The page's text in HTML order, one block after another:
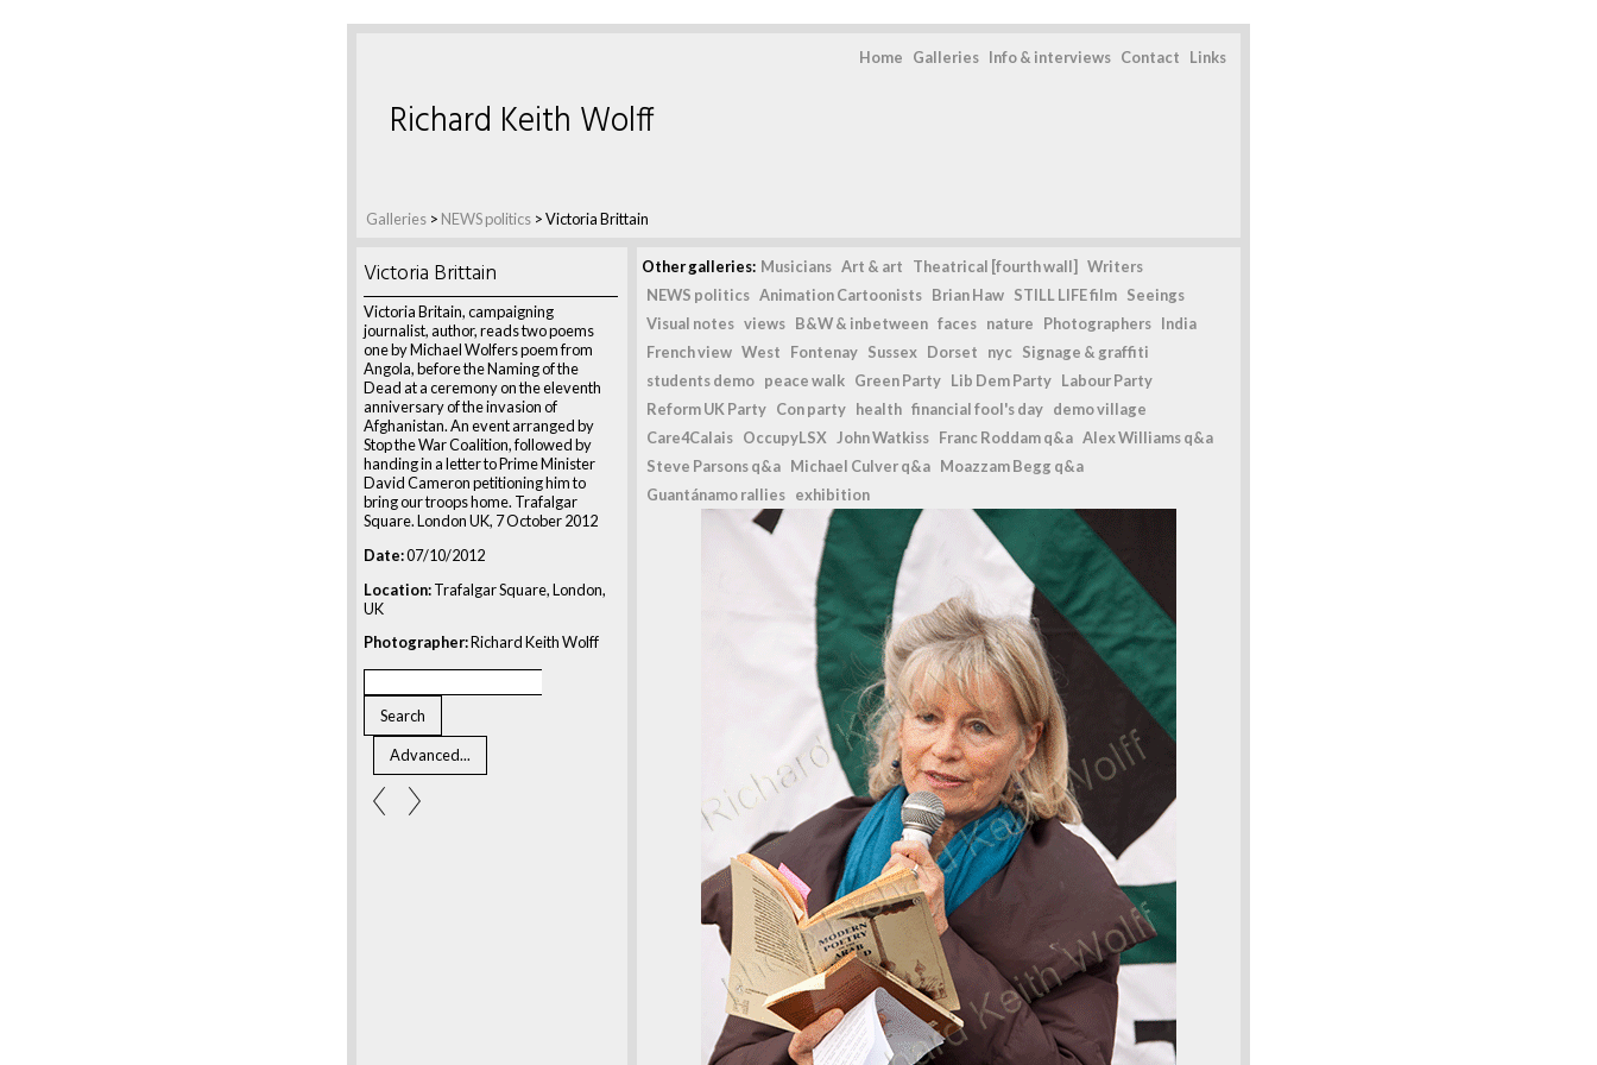
Home Galleries Info & interviews Contact Links
Galleries > NEWS politics >Victoria Brittain
Richard Keith Wolff
Victoria Brittain
Victoria Britain, campaigning
journalist, author, reads two poems
one by Michael Wolfers poem from
Angola, before the Naming of the
Dead at a ceremony on the eleventh
anniversary of the invasion of
Afghanistan. An event arranged by
Stop the War Coalition, followed by
handing in a letter to Prime Minister
David Cameron petitioning him to
bring our troops home. Trafalgar
Square. London UK, 7 October 2012
Date:07/10/2012
Location:Trafalgar Square, London,
UK
Photographer:Richard Keith Wolff
Other galleries: Musicians Art & art Theatrical [fourth wall]
Writers
NEWS politics Animation Cartoonists Brian Haw STILL LIFE film Seeings
Visual notes views B&W & inbetween faces nature Photographers India
French view West Fontenay Sussex Dorset nyc Signage & graffiti
students demo peace walk Green Party Lib Dem Party Labour Party
Reform UK Party Con party health financial fool's day demo village
Care4Calais OccupyLSX John Watkiss Franc Roddam q&a Alex Williams q&a
Steve Parsons q&a Michael Culver q&a Moazzam Begg q&a
Guantánamo rallies exhibition